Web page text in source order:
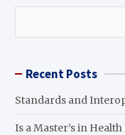
Recent Posts
Standards and
Is a Master’s in